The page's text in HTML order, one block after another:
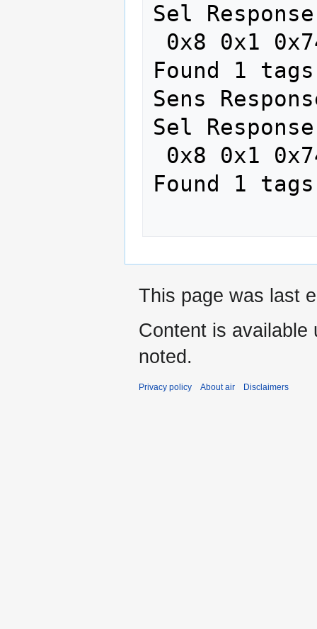
Sel
Found 1 tags
Sens
Sel
Found 1 tags
This page was last
Content is available
noted.
Privacy policy About air Disclaimers